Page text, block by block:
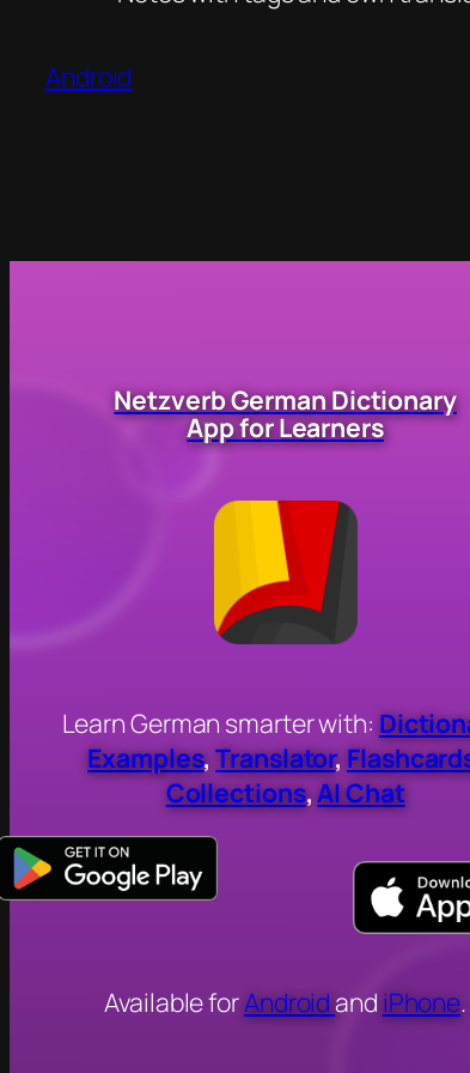
Android
Netzverb German Dictionary
App for Learners
Learn German smarter with:
Examples,Translator,
Collections,AI Chat
Available forAndroidand iPhone.